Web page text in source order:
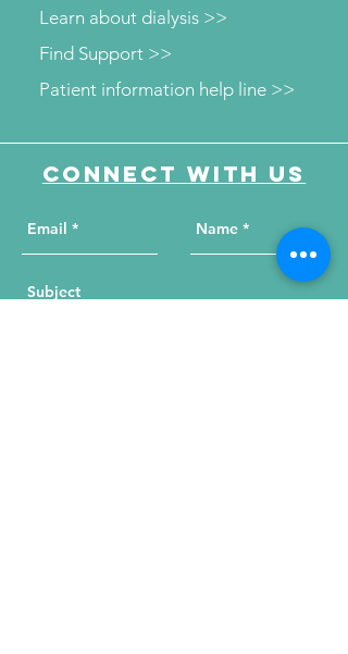
Learn about dialysis >>
Patient information help line >>
Find Support >>
Connect with us